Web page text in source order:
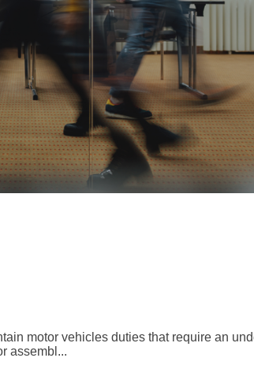
motor vehicles duties that require an
assembl...